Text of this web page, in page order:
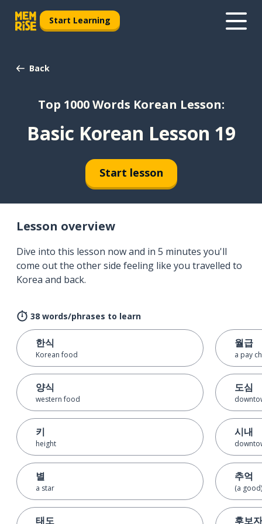
Start Learning
Back
Top 1000 Words Korean Lesson:
Basic Korean Lesson 19
Start lesson
Lesson overview
Dive into this lesson now and in 5 minutes you'll
come out the other side feeling like you travelled to
Korea and back.
38 words/phrases to learn
한식
Korean food
양식
western food
키
height
별
a star
태도
월급
a pay
도심
시내
추억
(a
후보자